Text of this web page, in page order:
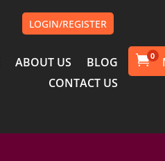
LOGIN/REGISTER
ABOUT US
BLOG
CONTACT US
0